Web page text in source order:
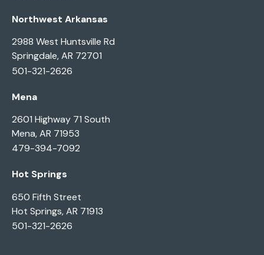
Northwest Arkansas
2988 West Huntsville Rd
Springdale, AR 72701
501-321-2626
Mena
2601 Highway 71 South
Mena, AR 71953
479-394-7092
Hot Springs
650 Fifth Street
Hot Springs, AR 71913
501-321-2626